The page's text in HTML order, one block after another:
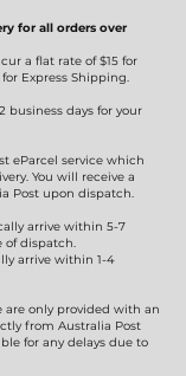
for all orders over
a flat rate of $15 for
Express Shipping.
business days for your
eParcel service which
You will receive a
Post upon dispatch.
arrive within 5-7
of dispatch.
arrive within 1-4
only provided with an
from Australia Post
for any delays due to